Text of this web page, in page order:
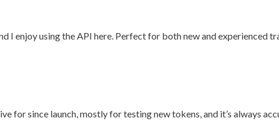
I enjoy using the API here. Perfect for both new and experienced
for since launch, mostly for testing new tokens, and it’s always